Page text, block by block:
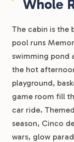
Whole
The cabin is the
pool runs
swimming pond
the hot
playground,
game room fill
car ride.
season, Cinco
wars, glow